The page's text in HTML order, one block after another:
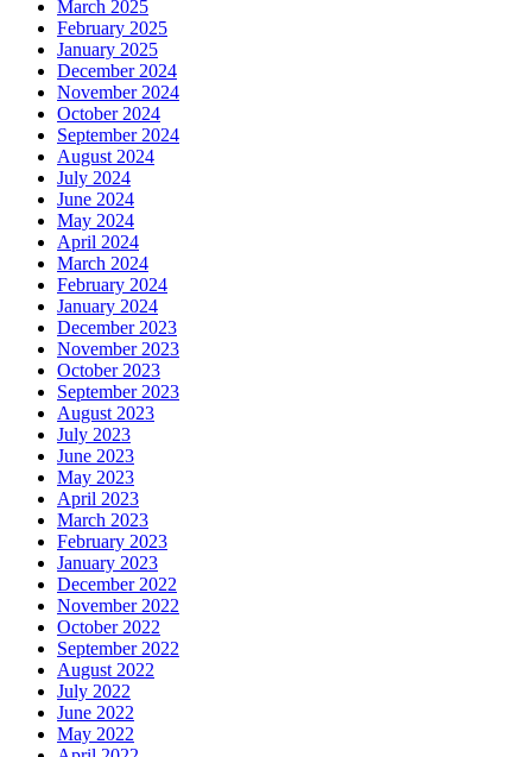
March 2025
February 2025
January 2025
December 2024
November 2024
October 2024
September 2024
August 2024
July 2024
June 2024
May 2024
April 2024
March 2024
February 2024
January 2024
December 2023
November 2023
October 2023
September 2023
August 2023
July 2023
June 2023
May 2023
April 2023
March 2023
February 2023
January 2023
December 2022
November 2022
October 2022
September 2022
August 2022
July 2022
June 2022
May 2022